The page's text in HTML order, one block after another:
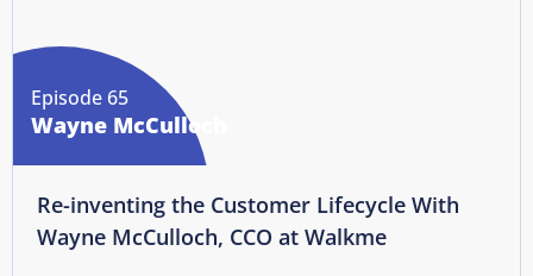
Episode 65
Wayne McCulloch
Re-inventing the Customer Lifecycle With
Wayne McCulloch, CCO at Walkme